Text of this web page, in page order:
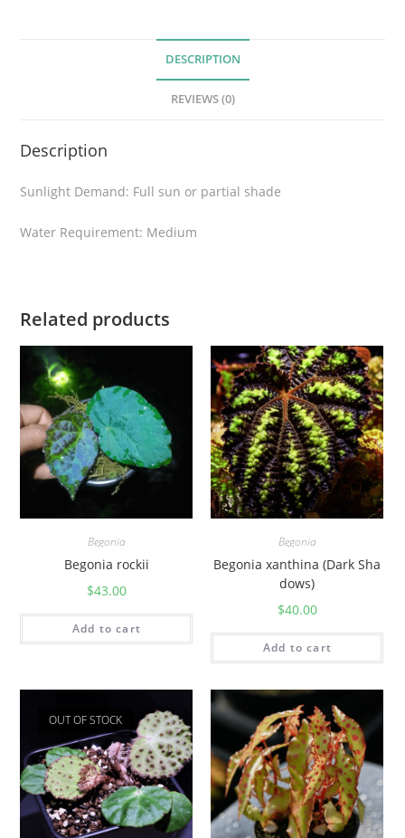
a
t
t
DESCRIPTION
REVIEWS (0)
Description
Sunlight Demand: Full sun or partial shade
Water Requirement: Medium
Related products
Begonia
Begonia rockii
$43.00
Add to cart
Begonia
Begonia xanthina (Dark Sha
dows)
$40.00
Add to cart
OUT OF STOCK